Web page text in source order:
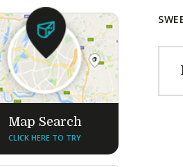
Map Search
CLICK HERE TO TRY